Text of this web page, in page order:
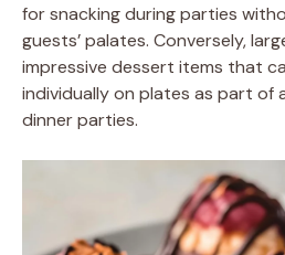
for snacking during parties
guests’ palates. Conversely,
impressive dessert items that
individually on plates as part of
dinner parties.